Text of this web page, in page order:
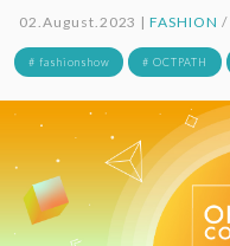
02.August.2023 |FASHION /
# fashionshow # OCTPATH